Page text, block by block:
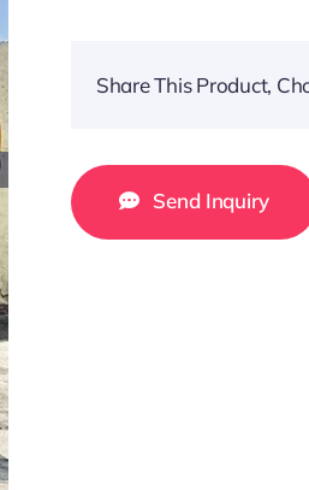
Share This Product,
Send Inquiry